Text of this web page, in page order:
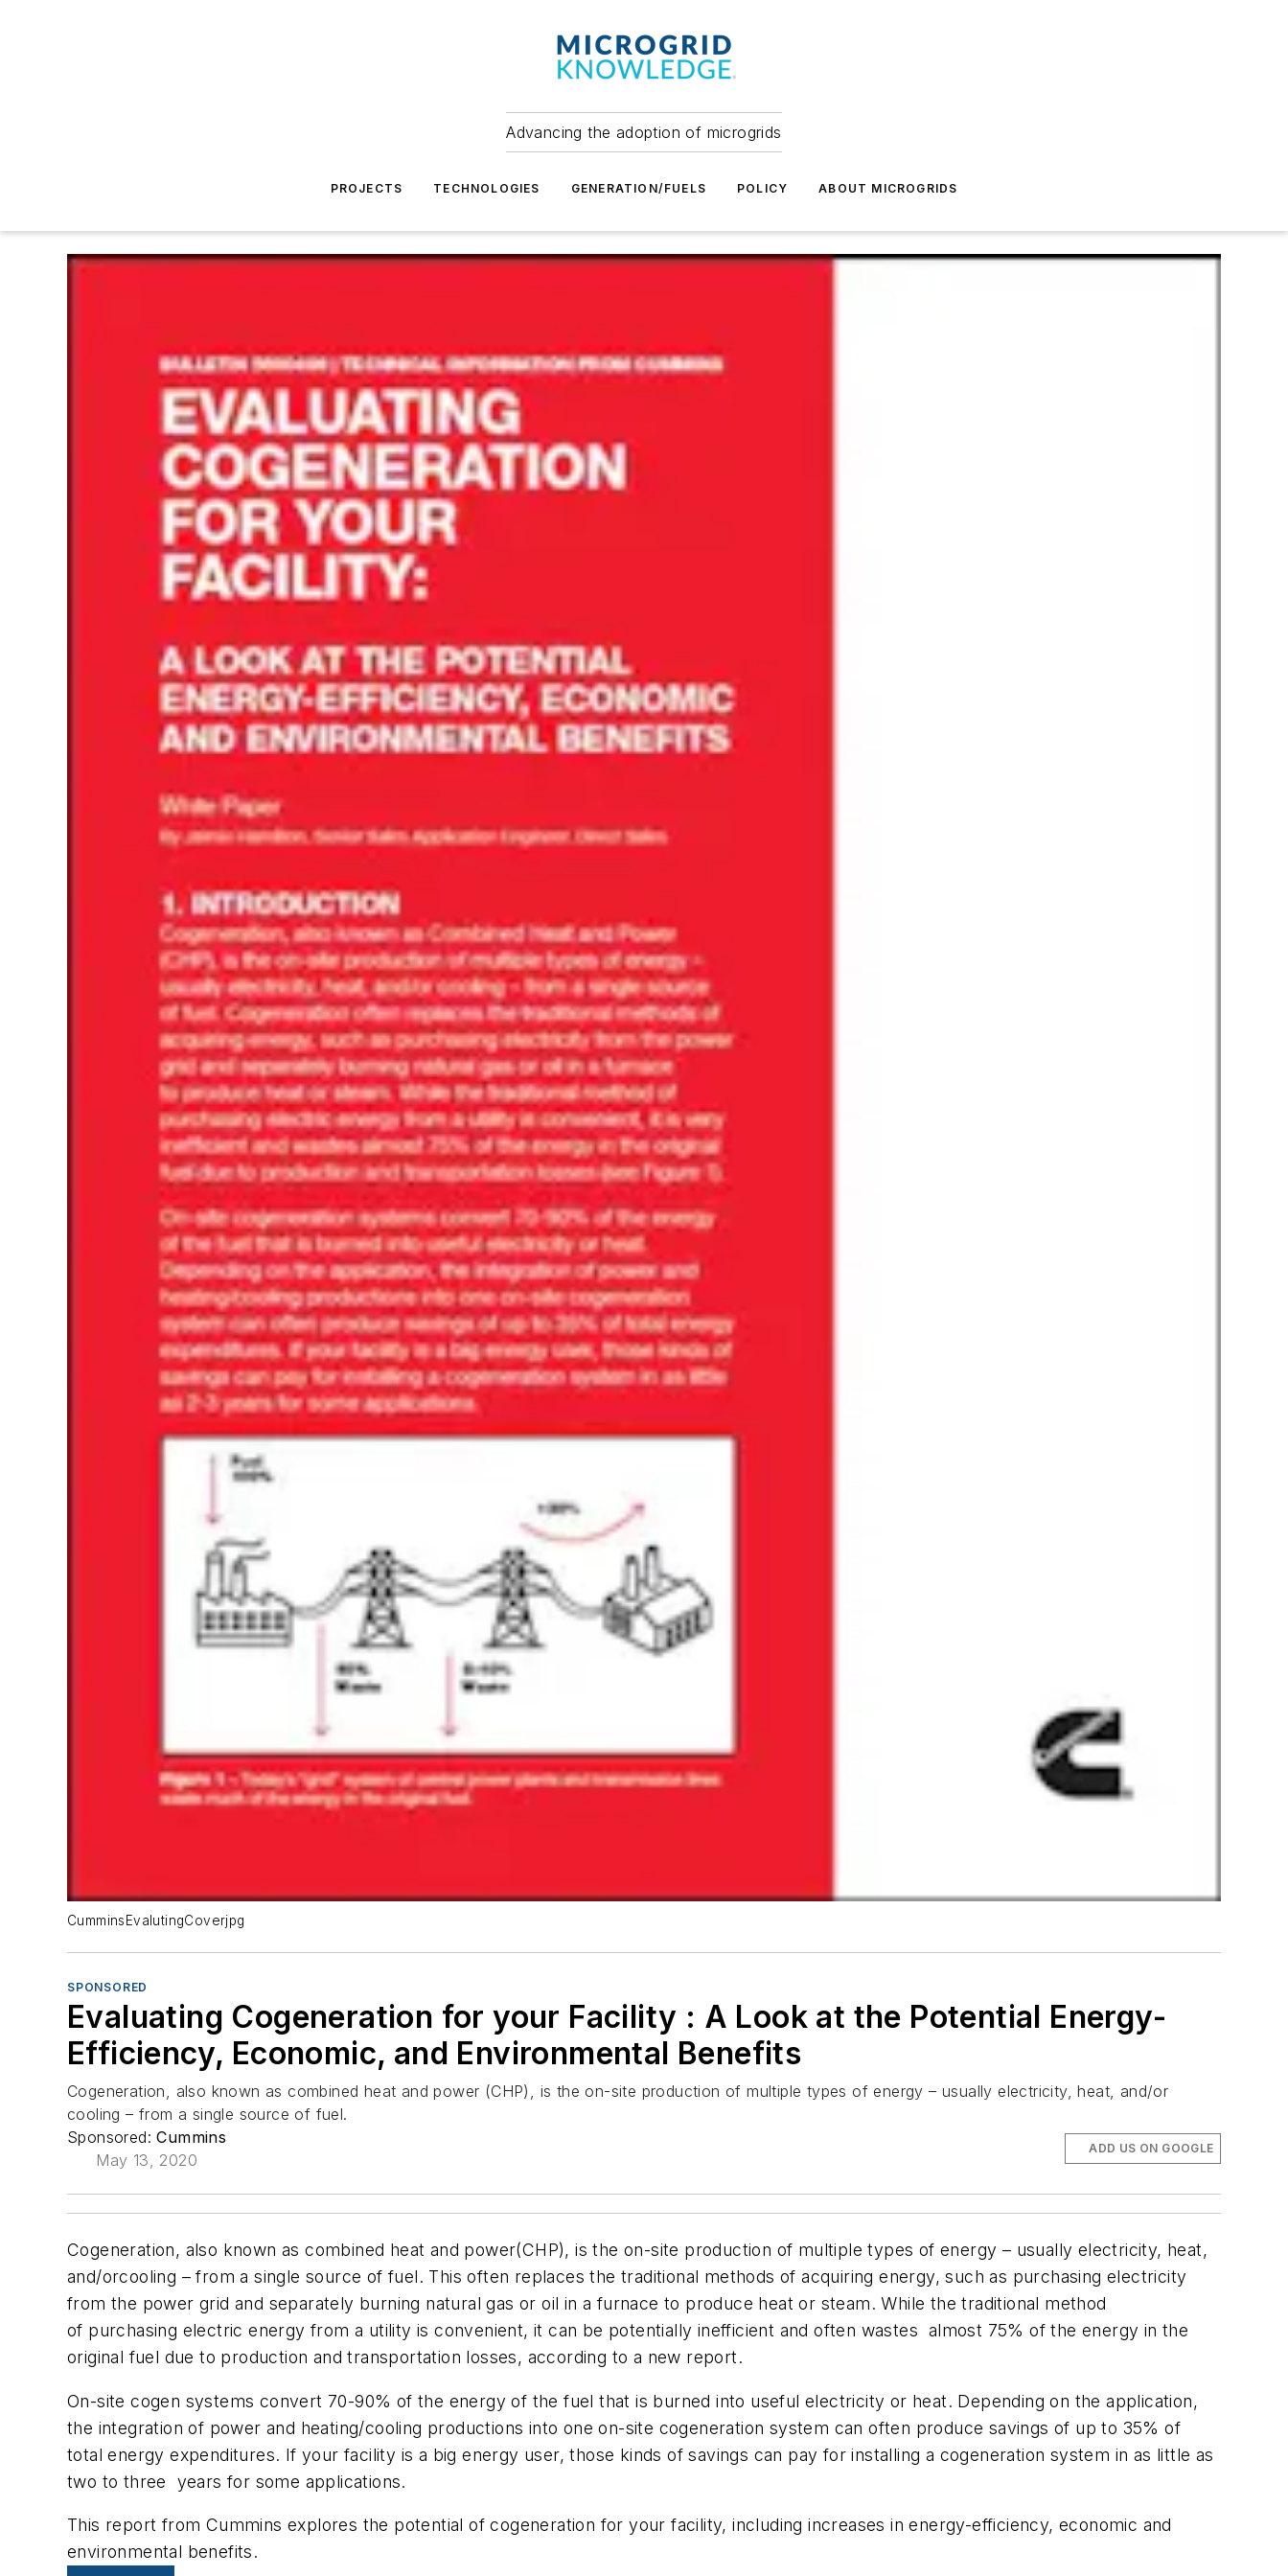
Advancing the adoption of microgrids
PROJECTS TECHNOLOGIES GENERATION/FUELS POLICY ABOUT MICROGRIDS
CumminsEvalutingCoverjpg
SPONSORED
Evaluating Cogeneration for your Facility : A Look at the Potential Energy-
Efficiency, Economic, and Environmental Benefits
Cogeneration, also known as combined heat and power (CHP), is the on-site production of multiple types of energy – usually electricity, heat, and/or
cooling – from a single source of fuel.
Sponsored:Cummins
May 13, 2020
ADD US ON GOOGLE
Cogeneration, also known as combined heat and power(CHP), is the on-site production of multiple types of energy – usually electricity, heat,
and/orcooling – from a single source of fuel. This often replaces the traditional methods of acquiring energy, such as purchasing electricity
from the power grid and separately burning natural gas or oil in a furnace to produce heat or steam. While the traditional method
of purchasing electric energy from a utility is convenient, it can be potentially inefficient and often wastes almost 75% of the energy in the
original fuel due to production and transportation losses, according to a new report.
On-site cogen systems convert 70-90% of the energy of the fuel that is burned into useful electricity or heat. Depending on the application,
the integration of power and heating/cooling productions into one on-site cogeneration system can often produce savings of up to 35% of
total energy expenditures. If your facility is a big energy user, those kinds of savings can pay for installing a cogeneration system in as little as
two to three years for some applications.
This report from Cummins explores the potential of cogeneration for your facility, including increases in energy-efficiency, economic and
environmental benefits.